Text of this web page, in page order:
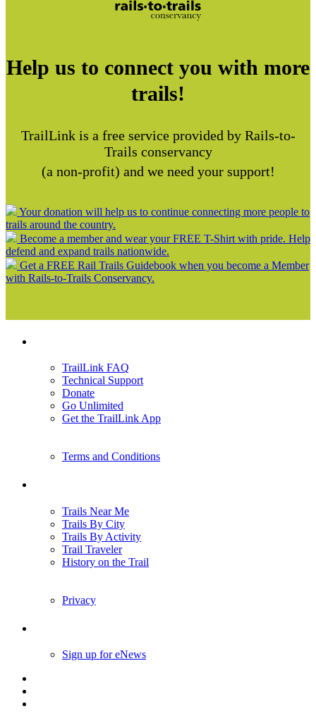
Help us to connect you with more
trails!
TrailLink is a free service provided by Rails-to-
Trails conservancy
(a non-profit) and we need your support!
Your donation will help us to continue connecting more people to
trails around the country.
Become a member and wear your FREE T-Shirt with pride. Help
defend and expand trails nationwide.
Get a FREE Rail Trails Guidebook when you become a Member
with Rails-to-Trails Conservancy.
TrailLink FAQ
Technical Support
Donate
Go Unlimited
Get the TrailLink App
Terms and Conditions
Trails Near Me
Trails By City
Trails By Activity
Trail Traveler
History on the Trail
Privacy
Sign up for eNews